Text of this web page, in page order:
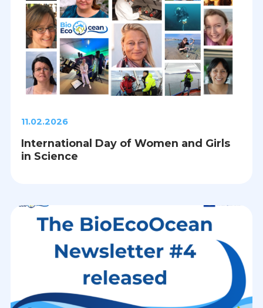
11.02.2026
International Day of Women and Girls
in Science